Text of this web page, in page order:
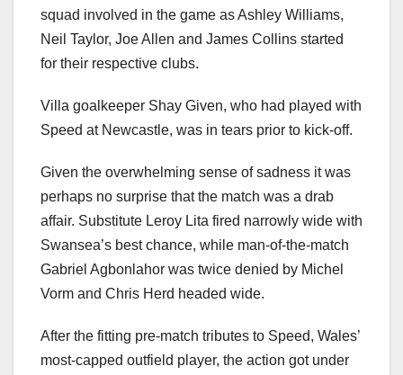
squad involved in the game as Ashley Williams,
Neil Taylor, Joe Allen and James Collins started
for their respective clubs.
Villa goalkeeper Shay Given, who had played with
Speed at Newcastle, was in tears prior to kick-off.
Given the overwhelming sense of sadness it was
perhaps no surprise that the match was a drab
affair. Substitute Leroy Lita fired narrowly wide with
Swansea’s best chance, while man-of-the-match
Gabriel Agbonlahor was twice denied by Michel
Vorm and Chris Herd headed wide.
After the fitting pre-match tributes to Speed, Wales’
most-capped outfield player, the action got under